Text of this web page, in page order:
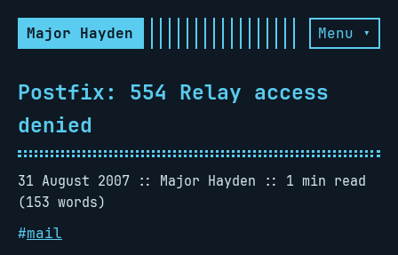
Major Hayden Menu ▾
Postfix: 554 Relay access
denied
31 August 2007 Major Hayden
1 min read
(153 words)
#mail